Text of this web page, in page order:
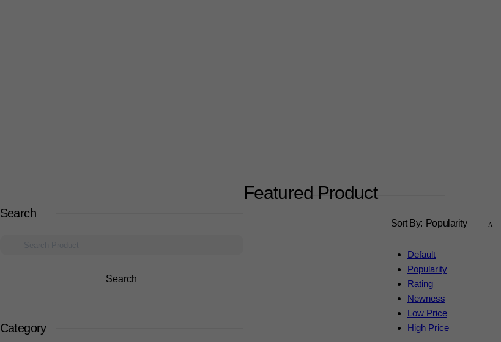
Featured Product
Sort By: Popularity
Default
Popularity
Rating
Newness
Low Price
High Price
Search
Search
Category